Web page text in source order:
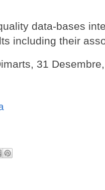
data-bases
including their
31